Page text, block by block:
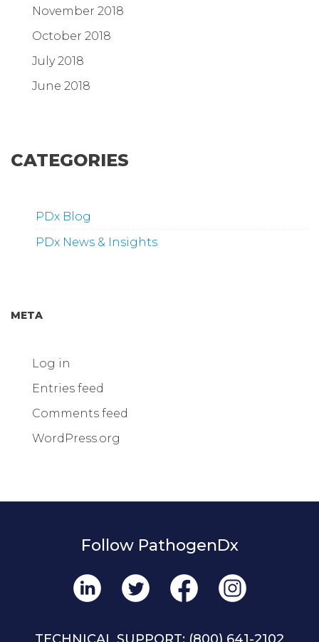
November 2018
October 2018
July 2018
June 2018
CATEGORIES
PDx Blog
PDx News & Insights
META
Log in
Entries feed
Comments feed
WordPress.org
Follow PathogenDx
TECHNICAL SUPPORT: (800) 641-2102